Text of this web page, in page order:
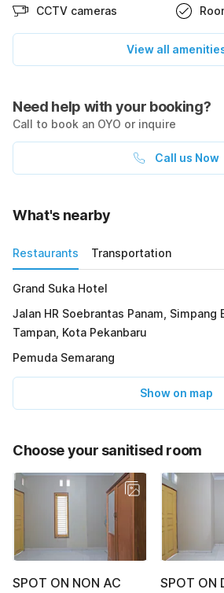
CCTV cameras
View all
Need help with your booking?
Call to book an OYO or inquire
Call us Now
What's nearby
Restaurants Transportation
Grand Suka Hotel
Jalan HR Soebrantas Panam, Simpang
Tampan, Kota Pekanbaru
Pemuda Semarang
Show on map
Choose your sanitised room
SPOT ON NON AC SPOT ON